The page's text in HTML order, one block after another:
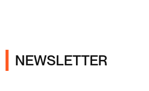
NEWSLETTER